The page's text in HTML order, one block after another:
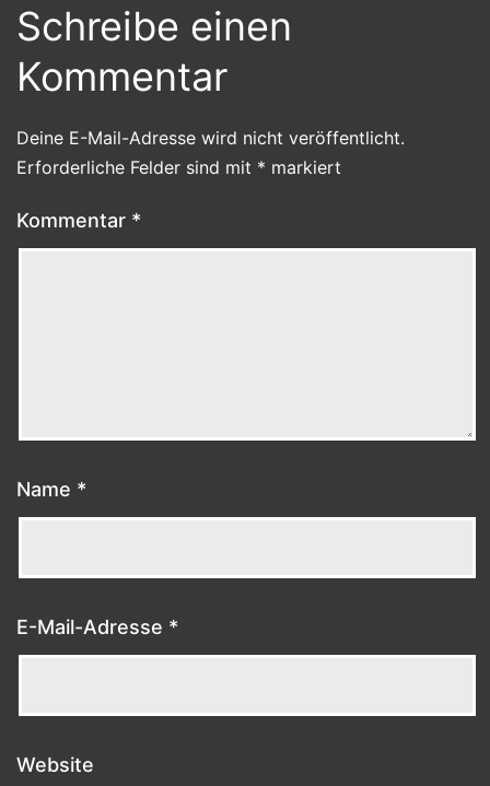
Schreibe einen
Kommentar
Deine E-Mail-Adresse wird nicht veröffentlicht.
Erforderliche Felder sind mit * markiert
Kommentar *
Name *
E-Mail-Adresse *
Website